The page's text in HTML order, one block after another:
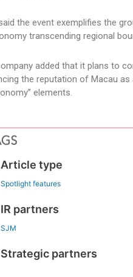
the event exemplifies the
transcending regional
added that it plans to
the reputation of Macau as
elements.
Article type
Spotlight features
IR partners
SJM
Strategic partners